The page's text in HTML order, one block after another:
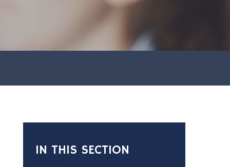
IN THIS SECTION